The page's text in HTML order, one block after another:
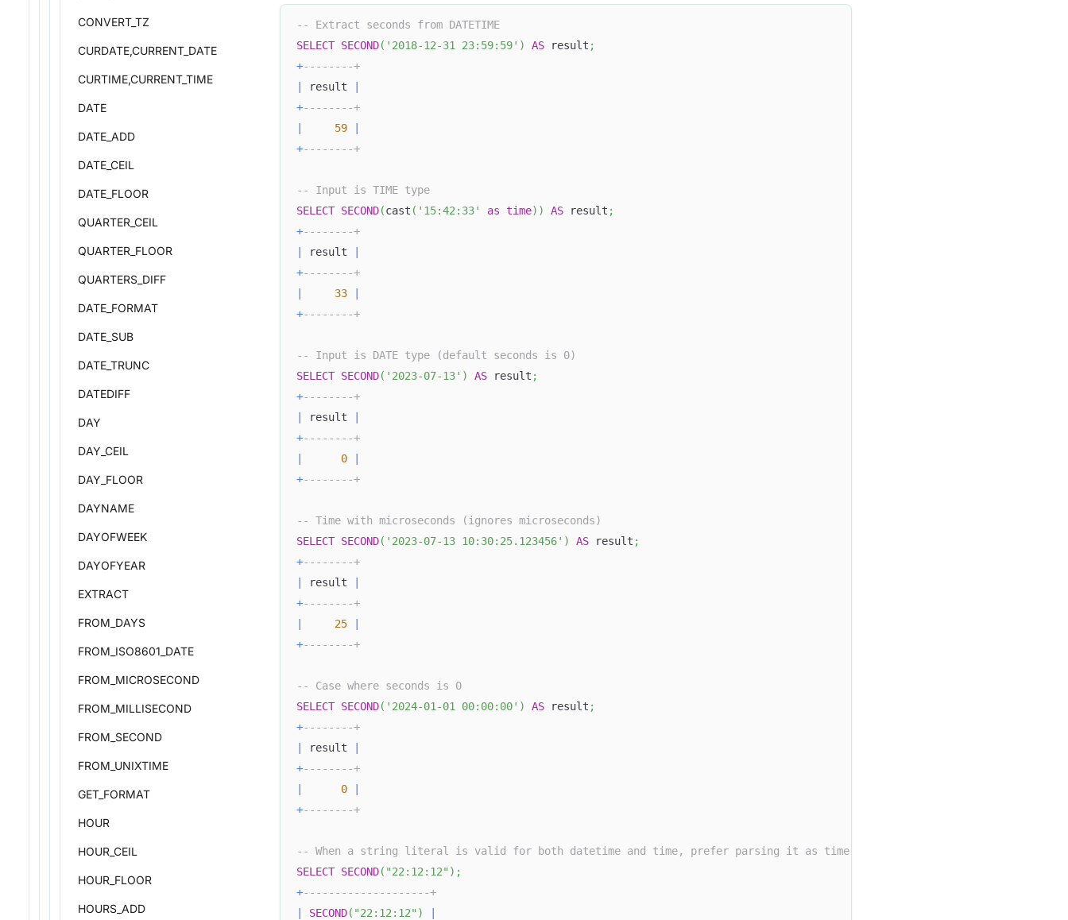
CONVERT_TZ
CURDATE,CURRENT_DATE
CURTIME,CURRENT_TIME
DATE
DATE_ADD
DATE_CEIL
DATE_FLOOR
QUARTER_CEIL
QUARTER_FLOOR
QUARTERS_DIFF
DATE_FORMAT
DATE_SUB
DATE_TRUNC
DATEDIFF
DAY
DAY_CEIL
DAY_FLOOR
DAYNAME
DAYOFWEEK
DAYOFYEAR
EXTRACT
FROM_DAYS
FROM_ISO8601_DATE
FROM_MICROSECOND
FROM_MILLISECOND
FROM_SECOND
FROM_UNIXTIME
GET_FORMAT
HOUR
HOUR_CEIL
HOUR_FLOOR
HOURS_ADD
-- Extract seconds from DATETIME
SELECT SECOND( '2018-12-31 23:59:59' ) AS result ;
+--------+
result
+--------+
59
+--------+
-- Input is TIME type
SELECT SECOND(cast ( '15:42:33' as time) ) AS result ;
+--------+
result
+--------+
33
+--------+
-- Input is DATE type (default seconds is 0)
SELECT SECOND( '2023-07-13' ) AS result ;
+--------+
result
+--------+
0
+--------+
-- Time with microseconds (ignores microseconds)
SELECT SECOND( '2023-07-13 10:30:25.123456' ) AS result ;
+--------+
result
+--------+
25
+--------+
-- Case where seconds is 0
SELECT SECOND( '2024-01-01 00:00:00' ) AS result ;
+--------+
result
+--------+
0
+--------+
-- When a string literal is valid for both datetime and time, prefer parsing it as time
SELECT SECOND( "22:12:12" ) ;
+--------------------+
SECOND( "22:12:12" )